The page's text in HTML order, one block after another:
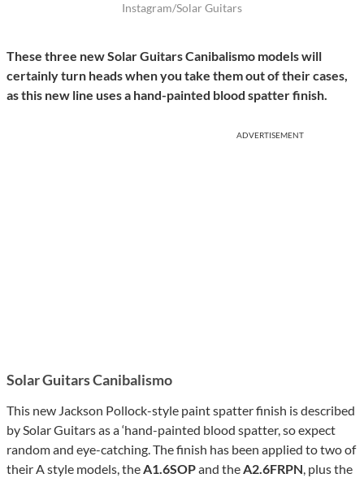
Instagram/Solar Guitars
These three new Solar Guitars Canibalismo models will
certainly turn heads when you take them out of their cases,
as this new line uses a hand-painted blood spatter finish.
ADVERTISEMENT
Solar Guitars Canibalismo
This new Jackson Pollock-style paint spatter finish is described
by Solar Guitars as a ‘hand-painted blood spatter, so expect
random and eye-catching. The finish has been applied to two of
their A style models, theA1.6SOPand theA2.6FRPN, plus the